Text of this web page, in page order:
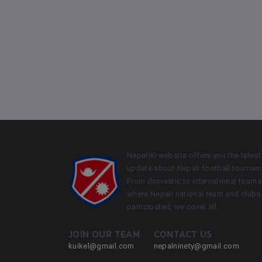
Nepal90 website offers you the latest
update about Nepali football
From domestic to international
where Nepali national team and clubs
participated, we cover all.
JOIN OUR TEAM
kuikel@gmail.com
CONTACT US
nepalninety@gmail.com